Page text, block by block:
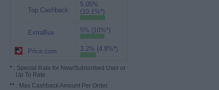
Top Cashback
5.05%
(10.1%*)
ExtraBux 5% (10%*)
Price.com 3.2% (4.8%*)
* : Special Rate for New/Subscribed User or
Up To Rate.
** : Max Cashback Amount Per Order.